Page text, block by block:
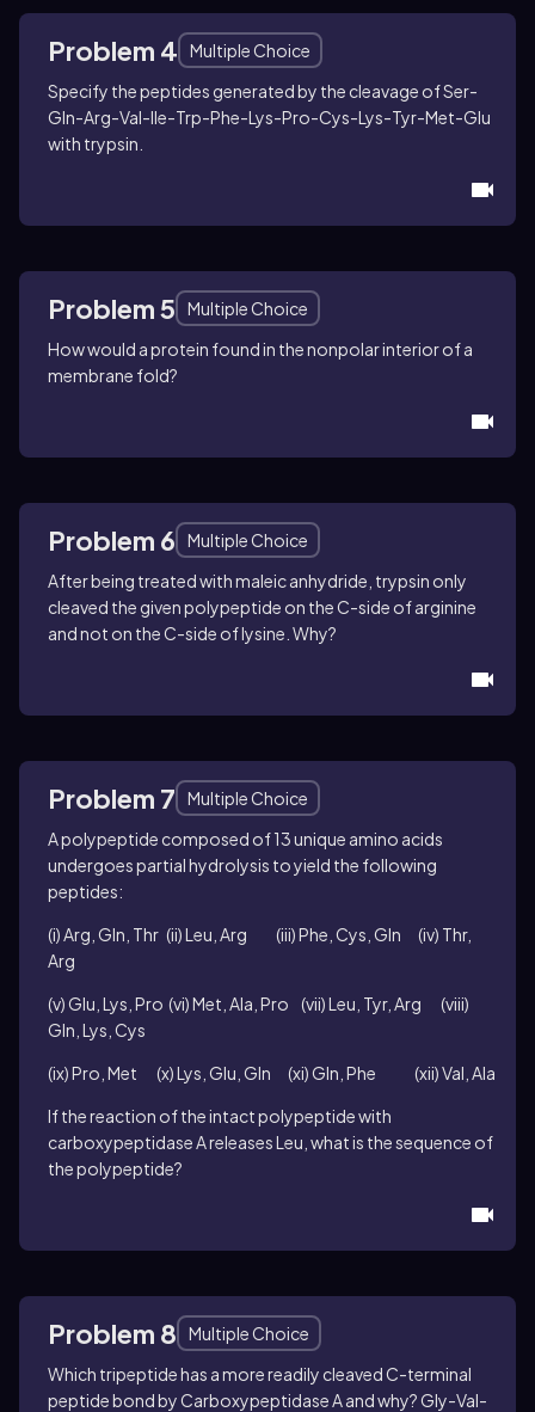
Applying principles of protein folding
related to amino acid polarity
Problem 4
Multiple Choice
Specify the peptides generated by the cleavage of Ser-
Gln-Arg-Val-Ile-Trp-Phe-Lys-Pro-Cys-Lys-Tyr-Met-Glu
with trypsin.
Problem 5
Multiple Choice
How would a protein found in the nonpolar interior of a
membrane fold?
Problem 6
Multiple Choice
After being treated with maleic anhydride, trypsin only
cleaved the given polypeptide on the C-side of arginine
and not on the C-side of lysine. Why?
Problem 7
Multiple Choice
A polypeptide composed of 13 unique amino acids
undergoes partial hydrolysis to yield the following
peptides:
(i) Arg, Gln, Thr (ii) Leu, Arg (iii) Phe, Cys, Gln (iv) Thr,
Arg
(v) Glu, Lys, Pro (vi) Met, Ala, Pro (vii) Leu, Tyr, Arg (viii)
Gln, Lys, Cys
(ix) Pro, Met (x) Lys, Glu, Gln (xi) Gln, Phe (xii) Val, Ala
If the reaction of the intact polypeptide with
carboxypeptidase A releases Leu, what is the sequence of
the polypeptide?
Problem 8
Multiple Choice
Which tripeptide has a more readily cleaved C-terminal
peptide bond by Carboxypeptidase A and why?Gly-Val-